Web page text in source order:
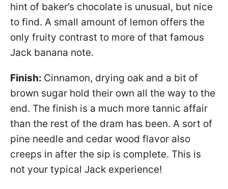
hint of baker’s chocolate is unusual, but nice
to find. A small amount of lemon offers the
only fruity contrast to more of that famous
Jack banana note.
Finish: Cinnamon, drying oak and a bit of
brown sugar hold their own all the way to the
end. The finish is a much more tannic affair
than the rest of the dram has been. A sort of
pine needle and cedar wood flavor also
creeps in after the sip is complete. This is
not your typical Jack experience!